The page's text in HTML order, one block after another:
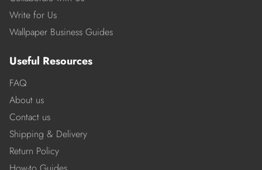
Write for Us
Wallpaper Business Guides
Useful Resources
FAQ
About us
Contact us
Shipping & Delivery
Return Policy